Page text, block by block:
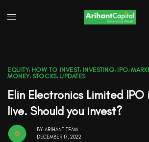
EQUITY, HOW TO INVEST, INVESTING, IPO,
MONEY, STOCKS, UPDATES
Elin Electronics Limited
live. Should you invest?
BY ARIHANT TEAM
DECEMBER 17, 2022